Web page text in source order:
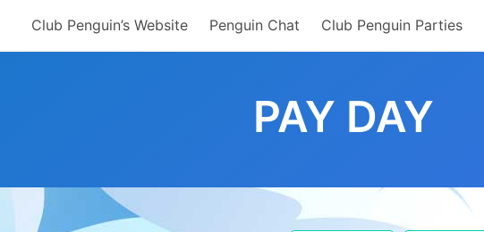
Club Penguin’s Website Penguin Chat Club Penguin Parties
PAY DAY